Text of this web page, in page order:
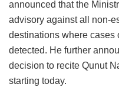
announced that the
advisory against all non-
destinations where cases
detected. He further
decision to recite Qunut
starting today.